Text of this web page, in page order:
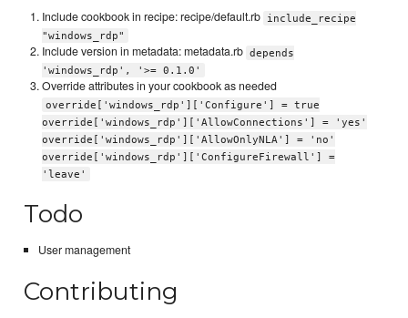
Include cookbook in recipe: recipe/default.rb
include_recipe
"windows_rdp"
Include version in metadata: metadata.rb depends
'windows_rdp', '>= 0.1.0'
Override attributes in your cookbook as needed
override['windows_rdp']['Configure'] = true
override['windows_rdp']['AllowConnections'] = 'yes'
override['windows_rdp']['AllowOnlyNLA'] = 'no'
override['windows_rdp']['ConfigureFirewall'] =
'leave'
Todo
User management
Contributing